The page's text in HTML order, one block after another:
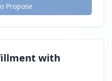
Propose
with